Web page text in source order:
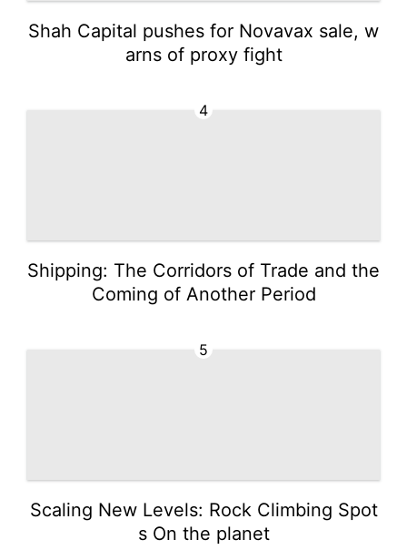
Shah Capital pushes for Novavax sale, w
arns of proxy fight
4
Shipping: The Corridors of Trade and the
Coming of Another Period
5
Scaling New Levels: Rock Climbing Spot
s On the planet